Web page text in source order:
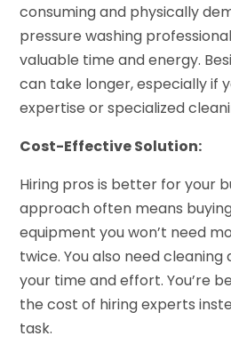
consuming and physically
pressure washing
valuable time and energy.
can take longer, especially if
expertise or specialized
Cost-Effective Solution:
Hiring pros is better for your
approach often means
equipment you won’t need
twice. You also need
your time and effort. You’re
the cost of hiring experts
task.